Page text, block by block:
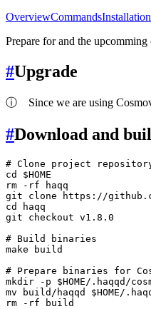
OverviewCommandsInstallation
Prepare for and the
#Upgrade
ⓘ Since we are using
#Download and
# Clone project
cd
$HOME
rm -rf haqq
git clone
cd
haqq
git checkout v1.8.0
# Build binaries
make build
# Prepare binaries for
mkdir -p $HOME
mv build/haqqd $HOME
rm